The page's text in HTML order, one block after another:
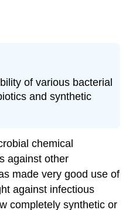
of various bacterial
and synthetic
chemical
against other
made very good use of
against infectious
completely synthetic or